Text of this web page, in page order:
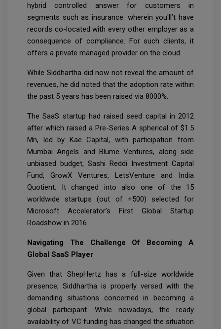
hybrid controlled answer for customers in
segments such as insurance: wherein you'll’t have
records co-located with every other employer as a
consequence of compliance. For such clients, it
offers a private managed provider on the cloud.
While Siddhartha did now not reveal the amount of
revenues, he did noted that the adoption rate within
the past 5 years has been raised via 8000%.
The SaaS startup had raised seed capital in 2012
after which raised a Pre-Series A spherical of $1.5
Mn, led by Kae Capital, with participation from
Mumbai Angels and Blume Ventures, along side
unbiased budget, Sashi Reddi Investment Capital
Fund, GrowX Ventures, LetsVenture and India
Quotient. It changed into also one of the 15
worldwide startups (out of +500) selected for
Microsoft Accelerator’s First Global Startup
Roadshow in 2016.
Navigating The Challenge Of Becoming A
Global SaaS Player
Given that ShepHertz has a full-size worldwide
presence, Siddhartha is properly versed with the
demanding situations concerned in becoming a
global participant. While nowadays, the ready
availability of VC funding has changed the situation